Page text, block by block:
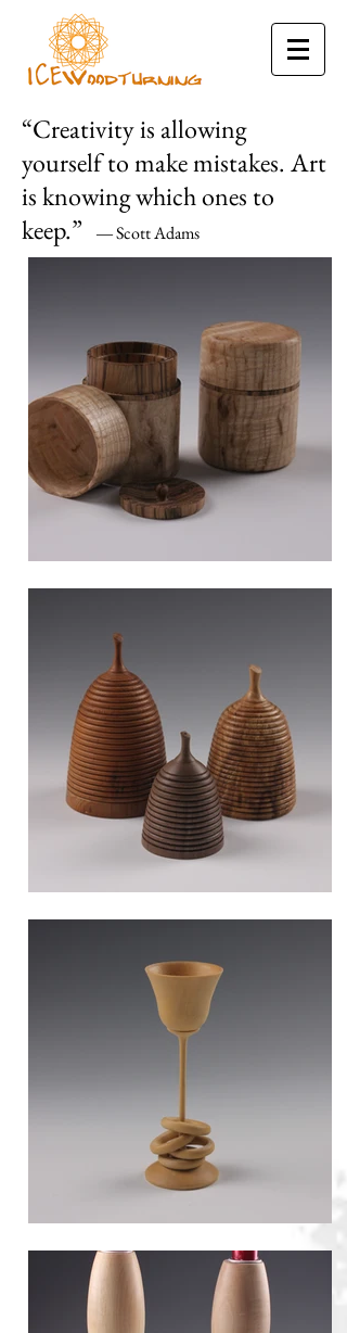
“Creativity is allowing
yourself to make mistakes. Art
is knowing which ones to
keep.”
―Scott Adams